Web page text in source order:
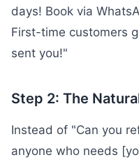
days! Book via
First-time customers
sent you!"
Step 2: The
Instead of "Can you
anyone who needs